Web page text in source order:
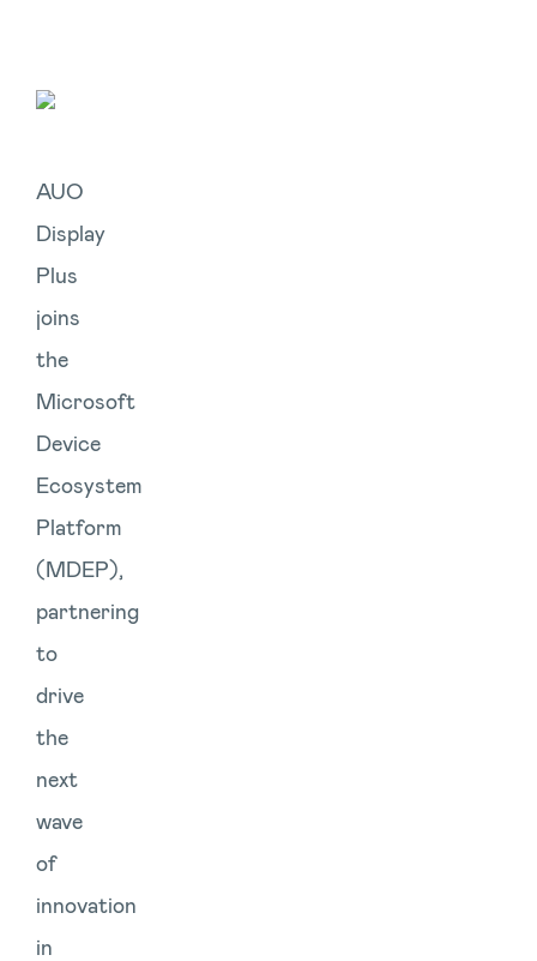
AUO
Display
Plus
joins
the
Microsoft
Device
Ecosystem
Platform
(MDEP),
partnering
to
drive
the
next
wave
of
innovation
in